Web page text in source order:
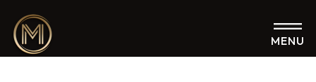
MENU